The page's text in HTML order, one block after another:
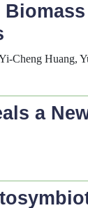
Cheng Huang,
a